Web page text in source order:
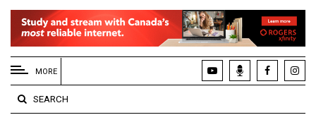
EXTENDED
MENU
About
Us
MORE
SEARCH